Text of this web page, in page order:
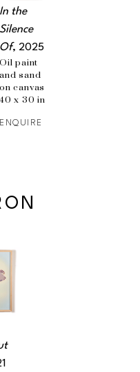
In the
Silence
Of, 2025
Oil paint
and sand
on canvas
40 x 30 in
ENQUIRE